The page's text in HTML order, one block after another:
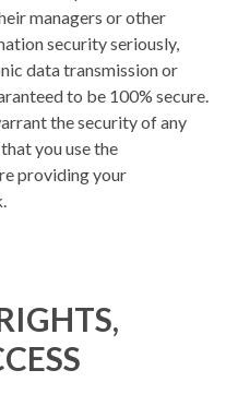
managers or other
security seriously,
data transmission or
to be 100% secure.
the security of any
you use the
providing your